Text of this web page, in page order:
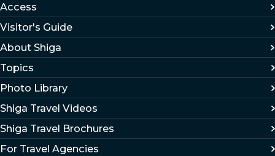
Access
Visitor's Guide
About Shiga
Topics
Photo Library
Shiga Travel Videos
Shiga Travel Brochures
For Travel Agencies